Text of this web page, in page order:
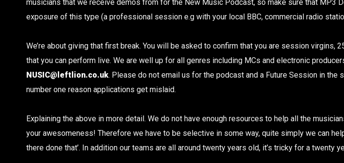
musicians that we receive demos from for the New Music Podcast, so make sure that MP3
exposure of this type (a professional session e.g with your local BBC, commercial radio
We’re about giving that first break. You will be asked to confirm that you are session
that you can perform live. We are well up for all genres including MCs and electronic
NUSIC@leftlion.co.uk. Please do not email us for the podcast and a Future Session in
number one reason applications get mislaid.
Explaining the above in more detail. We do not have enough resources to help all the
your awesomeness! Therefore we have to be selective in some way, quite simply we can
there done that’. In addition our teams are all around twenty years old, it’s tricky for a twenty